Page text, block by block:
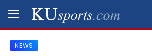
SPORTS
NEWS